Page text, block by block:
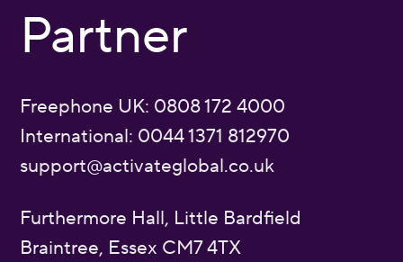
Partner
Freephone UK: 0808 172 4000
International: 0044 1371 812970
support@activateglobal.co.uk
Furthermore Hall, Little Bardfield
Braintree, Essex CM7 4TX